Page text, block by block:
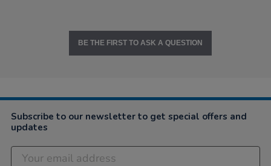
BE THE FIRST TO ASK A QUESTION
Subscribe to our newsletter to get special offers and
updates